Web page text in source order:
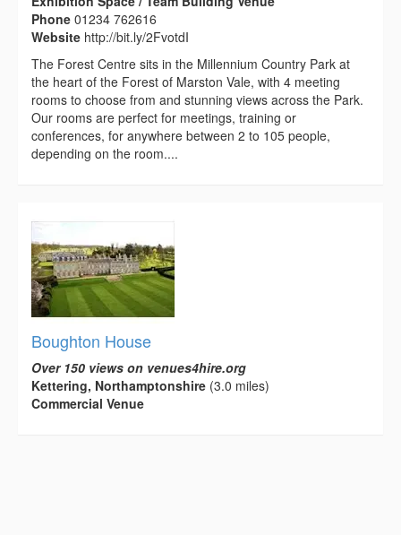
Phone 01234 762616
Website http://bit.ly/2FvotdI
The Forest Centre sits in the Millennium Country Park at
the heart of the Forest of Marston Vale, with 4 meeting
rooms to choose from and stunning views across the Park.
Our rooms are perfect for meetings, training or
conferences, for anywhere between 2 to 105 people,
depending on the room....
Boughton House
Over 150 views on venues4hire.org
Kettering, Northamptonshire (3.0 miles)
Commercial Venue